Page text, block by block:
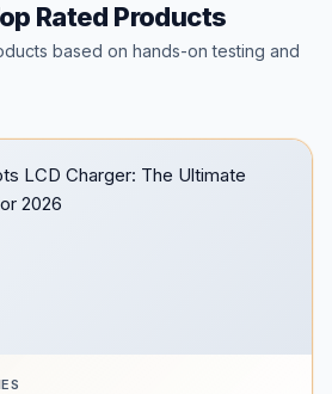
Rated Products
based on hands-on testing and